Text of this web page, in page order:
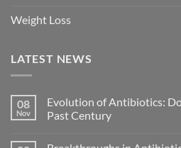
Weight Loss
LATEST NEWS
08
Nov
Evolution of Antibiotics:
Past Century